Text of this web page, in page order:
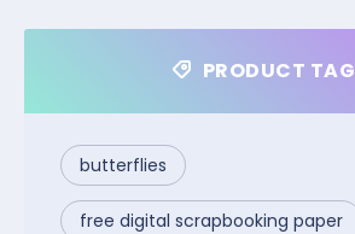
PRODUCT
butterflies
free digital scrapbooking paper